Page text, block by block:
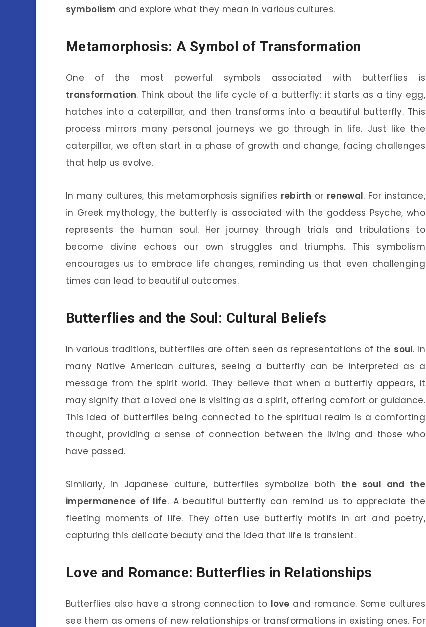
symbolism and explore what they mean in various cultures.
Metamorphosis: A Symbol of Transformation
One of the most powerful symbols associated with butterflies is
transformation. Think about the life cycle of a butterfly: it starts as a tiny egg,
hatches into a caterpillar, and then transforms into a beautiful butterfly. This
process mirrors many personal journeys we go through in life. Just like the
caterpillar, we often start in a phase of growth and change, facing challenges
that help us evolve.
In many cultures, this metamorphosis signifies rebirth or renewal. For instance,
in Greek mythology, the butterfly is associated with the goddess Psyche, who
represents the human soul. Her journey through trials and tribulations to
become divine echoes our own struggles and triumphs. This symbolism
encourages us to embrace life changes, reminding us that even challenging
times can lead to beautiful outcomes.
Butterflies and the Soul: Cultural Beliefs
In various traditions, butterflies are often seen as representations of the soul. In
many Native American cultures, seeing a butterfly can be interpreted as a
message from the spirit world. They believe that when a butterfly appears, it
may signify that a loved one is visiting as a spirit, offering comfort or guidance.
This idea of butterflies being connected to the spiritual realm is a comforting
thought, providing a sense of connection between the living and those who
have passed.
Similarly, in Japanese culture, butterflies symbolize both the soul and the
impermanence of life. A beautiful butterfly can remind us to appreciate the
fleeting moments of life. They often use butterfly motifs in art and poetry,
capturing this delicate beauty and the idea that life is transient.
Love and Romance: Butterflies in Relationships
Butterflies also have a strong connection to love and romance. Some cultures
see them as omens of new relationships or transformations in existing ones. For